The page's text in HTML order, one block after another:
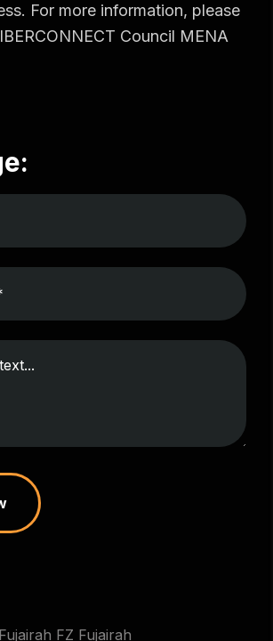
For more information, please
Council MENA
Fujairah FZ Fujairah